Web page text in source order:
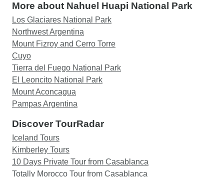
More about Nahuel Huapi National Park
Los Glaciares National Park
Northwest Argentina
Mount Fizroy and Cerro Torre
Cuyo
Tierra del Fuego National Park
El Leoncito National Park
Mount Aconcagua
Pampas Argentina
Discover TourRadar
Iceland Tours
Kimberley Tours
10 Days Private Tour from Casablanca
Totally Morocco Tour from Casablanca